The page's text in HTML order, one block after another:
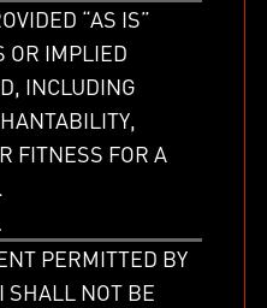
“AS IS”
OR IMPLIED
INCLUDING
FITNESS FOR A
PERMITTED BY
SHALL NOT BE